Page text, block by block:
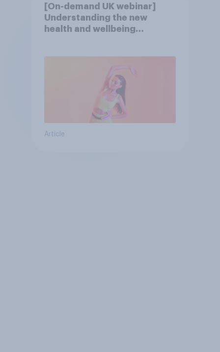
[On-demand UK webinar]
Understanding the new
health and wellbeing
Article